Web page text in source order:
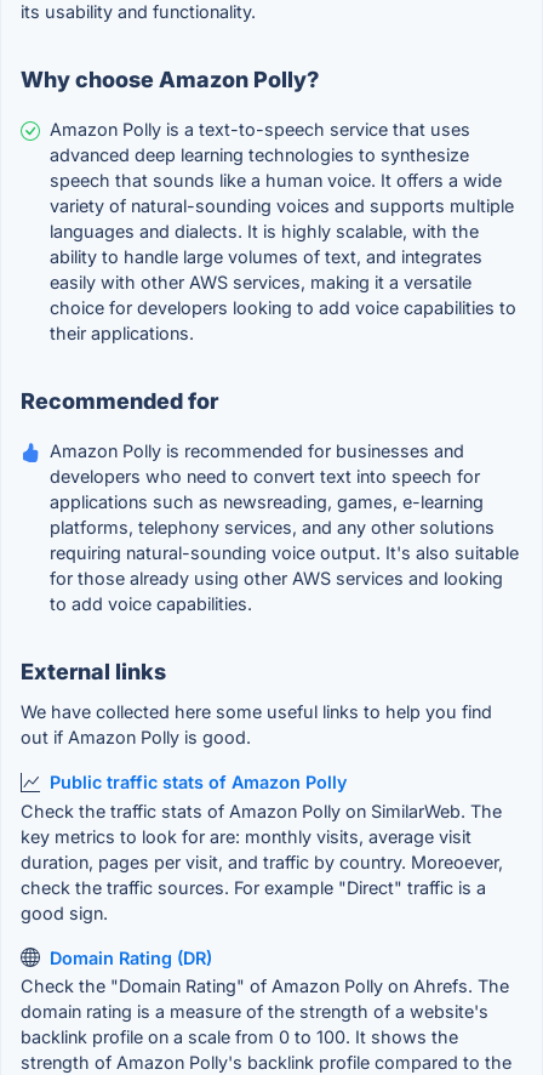
its usability and functionality.
Why choose Amazon Polly?
Amazon Polly is a text-to-speech service that uses
advanced deep learning technologies to synthesize
speech that sounds like a human voice. It offers a wide
variety of natural-sounding voices and supports multiple
languages and dialects. It is highly scalable, with the
ability to handle large volumes of text, and integrates
easily with other AWS services, making it a versatile
choice for developers looking to add voice capabilities to
their applications.
Recommended for
Amazon Polly is recommended for businesses and
developers who need to convert text into speech for
applications such as newsreading, games, e-learning
platforms, telephony services, and any other solutions
requiring natural-sounding voice output. It's also suitable
for those already using other AWS services and looking
to add voice capabilities.
External links
We have collected here some useful links to help you find
out if Amazon Polly is good.
Public traffic stats of Amazon Polly
Check the traffic stats of Amazon Polly on SimilarWeb. The
key metrics to look for are: monthly visits, average visit
duration, pages per visit, and traffic by country. Moreoever,
check the traffic sources. For example "Direct" traffic is a
good sign.
Domain Rating (DR)
Check the "Domain Rating" of Amazon Polly on Ahrefs. The
domain rating is a measure of the strength of a website's
backlink profile on a scale from 0 to 100. It shows the
strength of Amazon Polly's backlink profile compared to the